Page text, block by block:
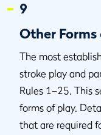
9
Other
The most
stroke play and
Rules 1–25. This
forms of play.
that are required